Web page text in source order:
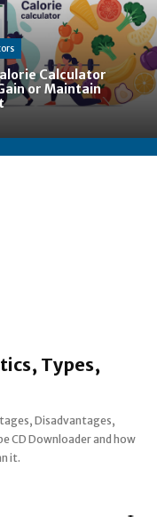
Calculator
or Maintain
Types,
it.